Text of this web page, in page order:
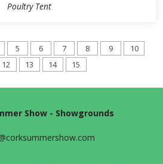
Poultry Tent
5 6 7 8 9
10
12 13 14 15
Show - Showgrounds